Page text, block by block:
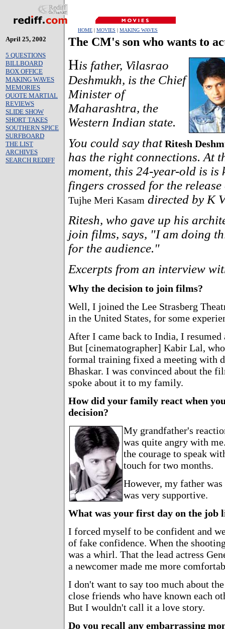
HOME | MOVIES | MAKING WAVES
April 25, 2002
5 QUESTIONS
BILLBOARD
BOX OFFICE
MAKING WAVES
MEMORIES
QUOTE MARTIAL
REVIEWS
SLIDE SHOW
SHORT TAKES
SOUTHERN SPICE
SURFBOARD
THE LIST
ARCHIVES
SEARCH REDIFF
The CM's son who wants to
His father, Vilasrao
Deshmukh, is the Chief
Minister of
Maharashtra, the
Western Indian state.
You could say that Ritesh
has the right connections. At
moment, this 24-year-old is is
fingers crossed for the
Tujhe Meri Kasam directed by K
Ritesh, who gave up his
join films, says, "I am doing
for the audience."
Excerpts from an interview
Why the decision to join films?
Well, I joined the Lee Strasberg
in the United States, for some
After I came back to India, I
But [cinematographer] Kabir Lal,
formal training fixed a meeting with
Bhaskar. I was convinced about the
spoke about it to my family.
How did your family react when
decision?
My grandfather's
was quite angry with
the courage to speak
touch for two months.
However, my father
was very supportive.
What was your first day on the job
I forced myself to be confident and
of fake confidence. When the
was a whirl. That the lead actress
a newcomer made me more
I don't want to say too much about
close friends who have known each
But I wouldn't call it a love story.
Do you recall any embarrassing